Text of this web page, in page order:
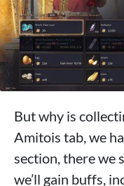
But why is
Amitois tab, we
section, there we
we’ll gain buffs,